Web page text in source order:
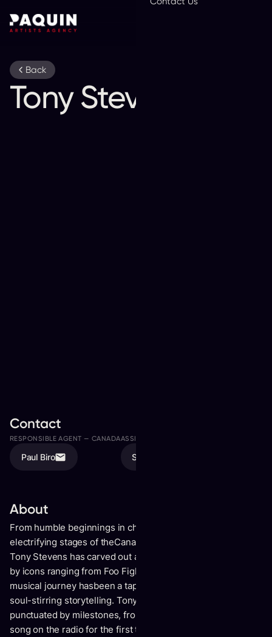
Back
Tony Stevens
About
From humble beginnings in church music teams to the
electrifying stages of theCanadian country music scene,
Tony Stevens has carved out a niche all his own. Influenced
by icons ranging from Foo Fighters to Eric Church, his
musical journey hasbeen a tapestry of diverse sounds and
soul-stirring storytelling. Tony's career has been
punctuated by milestones, from the thrill of hearing his
song on the radio for the first time to signing with Willing
Contact
RESPONSIBLE AGENT — CANADA
Paul Biro
ASSISTED BY
Sonia Biro